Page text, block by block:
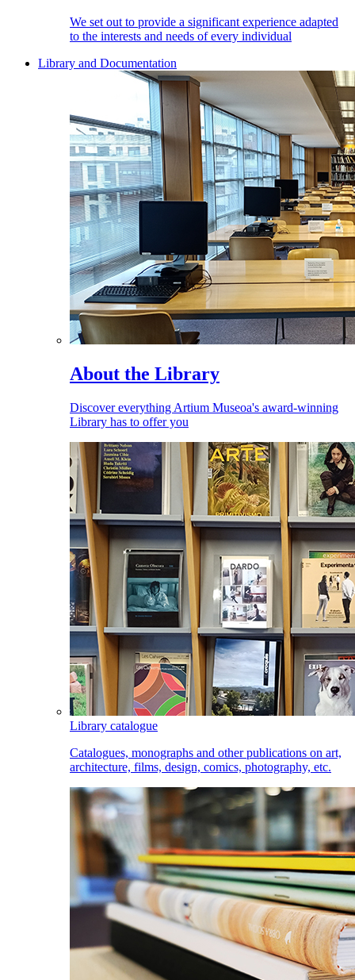
We set out to provide a significant experience adapted
to the interests and needs of every individual
Library and Documentation
About the Library
Discover everything Artium Museoa's award-winning
Library has to offer you
Library catalogue
Catalogues, monographs and other publications on art,
architecture, films, design, comics, photography, etc.